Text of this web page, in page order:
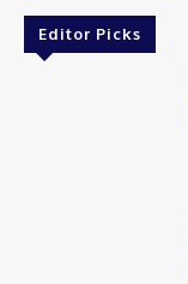
Editor Picks